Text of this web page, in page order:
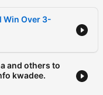
Win Over 3-
and others to
kwadee.